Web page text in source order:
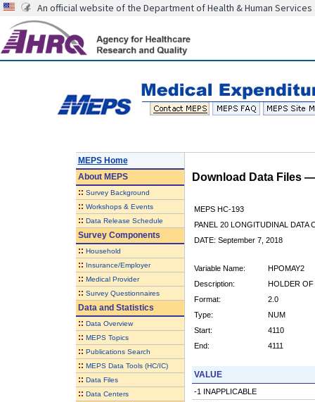
An official website of the Department of Health & Human Services
MEPS Home
AboutMEPS
:: Survey Background
:: Workshops & Events
:: Data Release Schedule
Survey Components
:: Household
:: Insurance/Employer
:: Medical Provider
:: Survey Questionnaires
Data and Statistics
:: Data Overview
:: MEPS Topics
:: Publications Search
:: MEPS Data Tools (HC/IC)
:: Data Files
:: Data Centers
Download Data Files
MEPS HC-193
PANEL 20 LONGITUDINAL DATA
DATE: September 7, 2018
Variable Name:
HPOMAY2
Description:
HOLDER
Format:
2.0
Type:
NUM
Start:
4110
End:
4111
VALUE
-1 INAPPLICABLE